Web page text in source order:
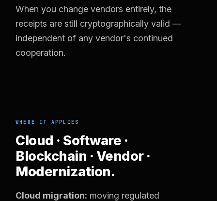
When you change vendors entirely, the
receipts are still cryptographically valid —
independent of any vendor's continued
cooperation.
WHERE IT APPLIES
Cloud · Software ·
Blockchain · Vendor ·
Modernization.
Cloud migration: moving regulated